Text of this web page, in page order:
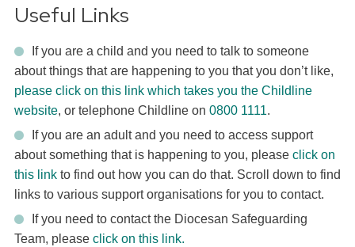
Useful Links
If you are a child and you need to talk to someone
about things that are happening to you that you don’t like,
please click on this link which takes you the Childline
website, or telephone Childline on 0800 1111.
If you are an adult and you need to access support
about something that is happening to you, please click on
this link to find out how you can do that. Scroll down to find
links to various support organisations for you to contact.
If you need to contact the Diocesan Safeguarding
Team, please click on this link.